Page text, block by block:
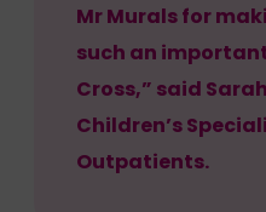
Mr Murals for
such an
Cross,” said
Children’s
Outpatients.